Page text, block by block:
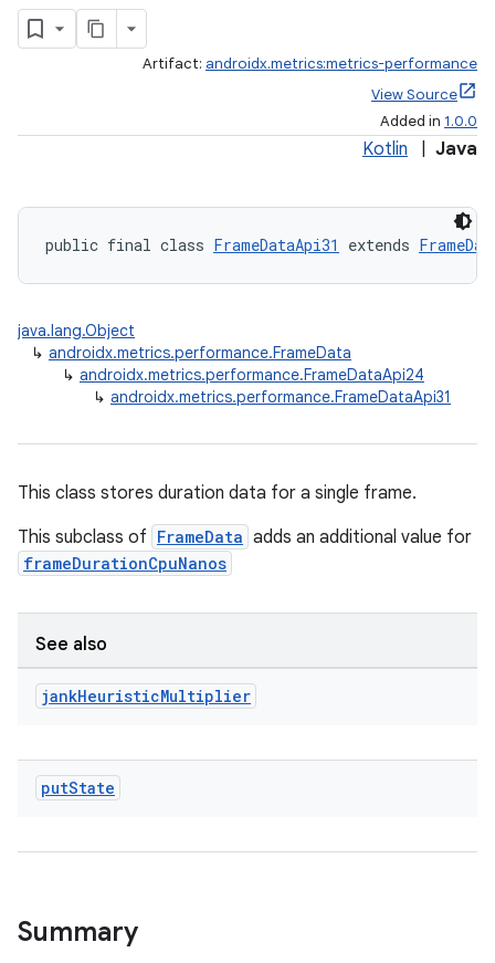
Artifact: androidx.metrics:metrics-performance
View Source
Added in 1.0.0
Kotlin Java
public final class FrameDataApi31 extends
java.lang.Object
↳ androidx.metrics.performance.FrameData
↳ androidx.metrics.performance.FrameDataApi24
↳ androidx.metrics.performance.FrameDataApi31
This class stores duration data for a single frame.
This subclass of FrameData adds an additional value for
frameDurationCpuNanos
See also
jankHeuristicMultiplier
putState
Summary